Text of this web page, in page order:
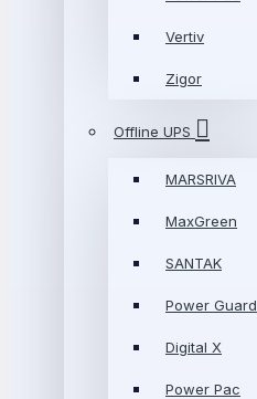
Vertiv
Zigor
Offline UPS
MARSRIVA
MaxGreen
SANTAK
Power Guard
Digital X
Power Pac